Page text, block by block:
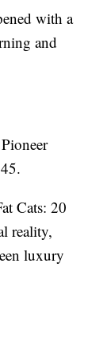
with a
and
Cats: 20
reality,
luxury